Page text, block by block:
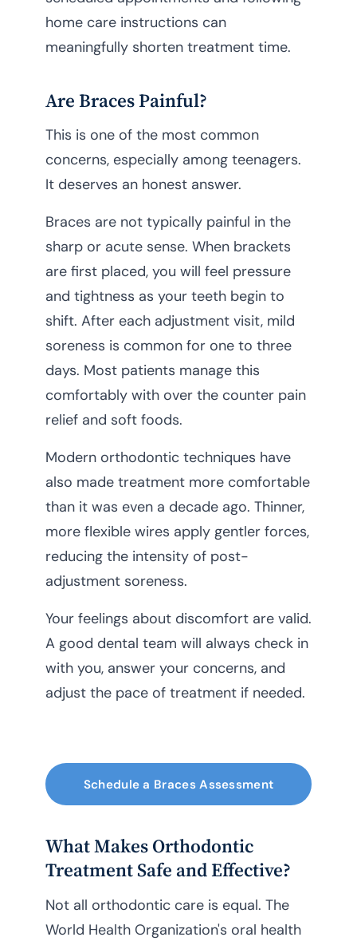
home care instructions can
meaningfully shorten treatment time.
Are Braces Painful?
This is one of the most common
concerns, especially among teenagers.
It deserves an honest answer.
Braces are not typically painful in the
sharp or acute sense. When brackets
are first placed, you will feel pressure
and tightness as your teeth begin to
shift. After each adjustment visit, mild
soreness is common for one to three
days. Most patients manage this
comfortably with over the counter pain
relief and soft foods.
Modern orthodontic techniques have
also made treatment more comfortable
than it was even a decade ago. Thinner,
more flexible wires apply gentler forces,
reducing the intensity of post-
adjustment soreness.
Your feelings about discomfort are valid.
A good dental team will always check in
with you, answer your concerns, and
adjust the pace of treatment if needed.
Schedule a Braces Assessment
What Makes Orthodontic
Treatment Safe and Effective?
Not all orthodontic care is equal. The
World Health Organization's oral health